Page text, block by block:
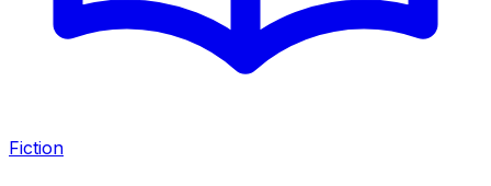
Fiction